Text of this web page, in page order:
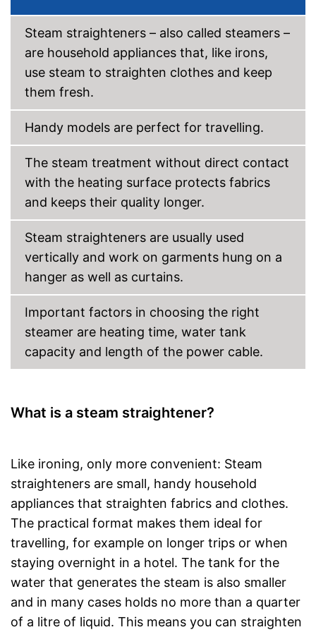
Steam straighteners – also called steamers –
are household appliances that, like irons,
use steam to straighten clothes and keep
them fresh.
Handy models are perfect for travelling.
The steam treatment without direct contact
with the heating surface protects fabrics
and keeps their quality longer.
Steam straighteners are usually used
vertically and work on garments hung on a
hanger as well as curtains.
Important factors in choosing the right
steamer are heating time, water tank
capacity and length of the power cable.
What is a steam straightener?
Like ironing, only more convenient: Steam
straighteners are small, handy household
appliances that straighten fabrics and clothes.
The practical format makes them ideal for
travelling, for example on longer trips or when
staying overnight in a hotel. The tank for the
water that generates the steam is also smaller
and in many cases holds no more than a quarter
of a litre of liquid. This means you can straighten